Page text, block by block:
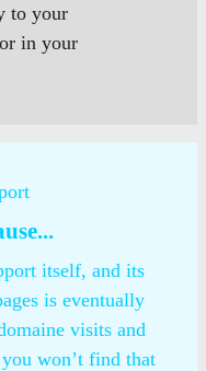
to your
in your
itself, and its
is eventually
visits and
won’t find that